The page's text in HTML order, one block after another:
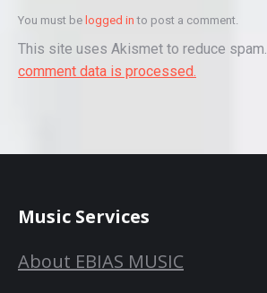
You must be logged in to post a comment.
This site uses Akismet to reduce spam.
comment data is processed.
Music Services
About EBIAS MUSIC